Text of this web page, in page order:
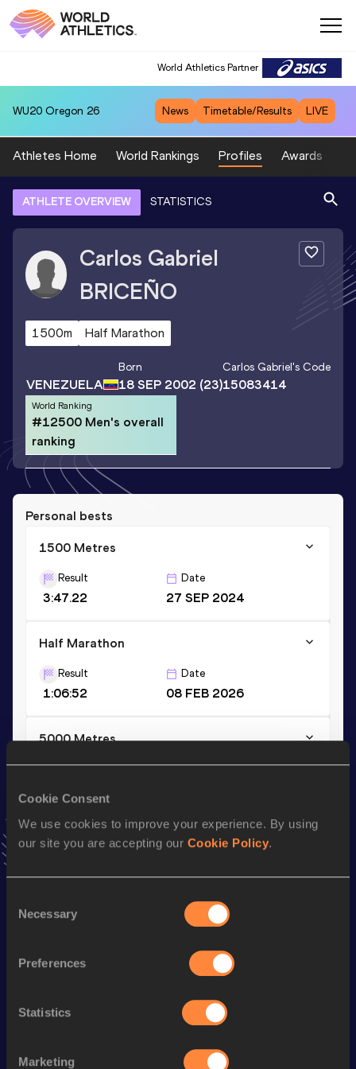
Cookie Consent
We use cookies to improve your experience. By using
our site you are accepting our Cookie Policy.
Selection
Necessary
Preferences
Statistics
Marketing
World Athletics Partner
WU20 Oregon 26 News Timetable/Results LIVE
Athletes Home World Rankings Profiles Awards
ATHLETE OVERVIEW STATISTICS
Carlos Gabriel
BRICEÑO
1500m Half Marathon
VENEZUELA
Born
18 SEP 2002 (23)
Carlos Gabriel's Code
15083414
World Ranking
#12500 Men's overall
ranking
Personal bests
1500 Metres
Result
3:47.22
Date
27 SEP 2024
Half Marathon
Result
1:06:52
Date
08 FEB 2026
5000 Metres
Result Date
VIEW MORE RESULTS
AddCarlos Gabrielto favourites and stay up to date with
Follow Carlos Gabriel
Performance
3000 Metres Steeplechase 9:30.56